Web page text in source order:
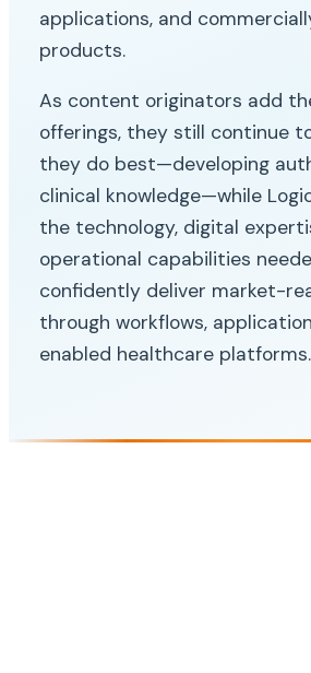
applications, and
products.
As content originators add
offerings, they still continue
they do best—developing
clinical knowledge—while
the technology, digital
operational capabilities
confidently deliver market-
through workflows,
enabled healthcare platforms.